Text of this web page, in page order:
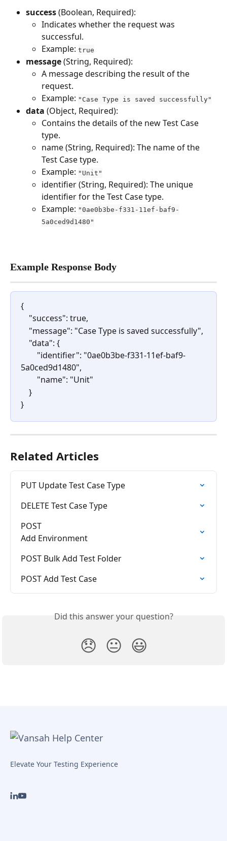
success (Boolean, Required):
Indicates whether the request was
successful.
Example: true
message (String, Required):
A message describing the result of the
request.
Example: "Case Type is saved successfully"
data (Object, Required):
Contains the details of the new Test Case
type.
name (String, Required): The name of the
Test Case type.
Example: "Unit"
identifier (String, Required): The unique
identifier for the Test Case type.
Example: "0ae0b3be-f331-11ef-baf9-
5a0ced9d1480"
Example Response Body
{
    "success": true,
    "message": "Case Type is saved successfully",
    "data": {
5a0ced9d1480",
        "name": "Unit"
    }
}
Related Articles
PUT Update Test Case Type
DELETE Test Case Type
POST
Add Environment
POST Bulk Add Test Folder
POST Add Test Case
Did this answer your question?
😞 😐 😃
Elevate Your Testing Experience